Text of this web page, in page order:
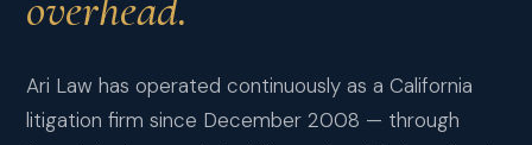
INSIGHTS
CONTACT
Ari Law has operated continuously as a California
litigation firm since December 2008 — through